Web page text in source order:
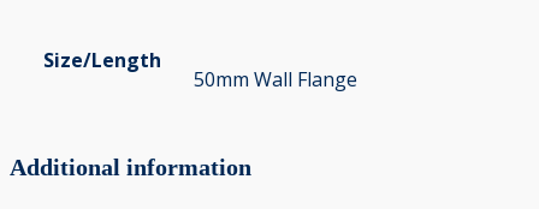
Size/Length
50mm Wall Flange
Additional information